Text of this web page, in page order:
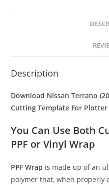
Description
Download Nissan Terrano
Cutting Template For Plotter
You Can Use Both
PPF or Vinyl Wrap
PPF Wrap is made up of an
polymer that, when properly